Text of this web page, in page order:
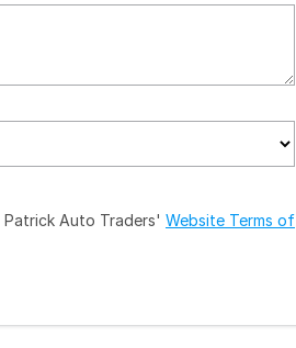
Patrick Auto Traders' Website Terms of